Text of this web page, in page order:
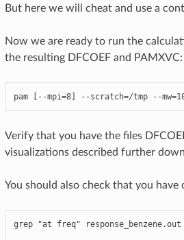
But here we will cheat and use a
Now we are ready to run the
the resulting DFCOEF and PAMXVC:
pam [ --mpi=8] --scratch=/tmp --mw=
Verify that you have the files
visualizations described further
You should also check that you
grep "at freq" response_benzene.out